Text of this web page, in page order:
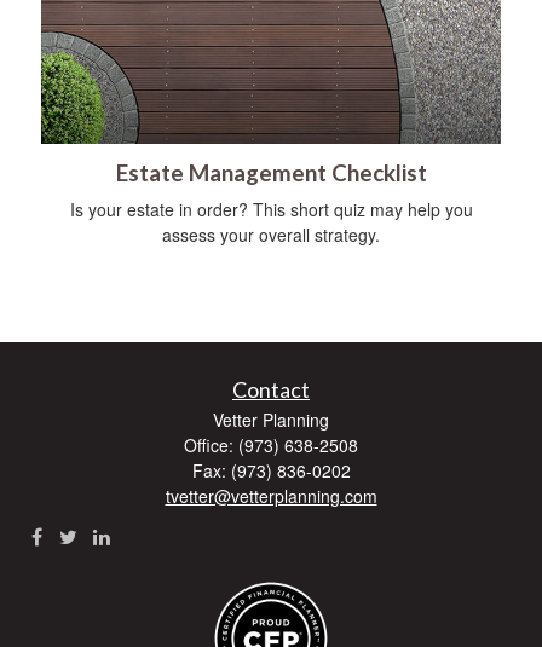
Estate Management Checklist
Is your estate in order? This short quiz may help you
assess your overall strategy.
Contact
Vetter Planning
Office: (973) 638-2508
Fax: (973) 836-0202
tvetter@vetterplanning.com